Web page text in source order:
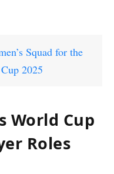
Squad for the
2025
World Cup
Roles